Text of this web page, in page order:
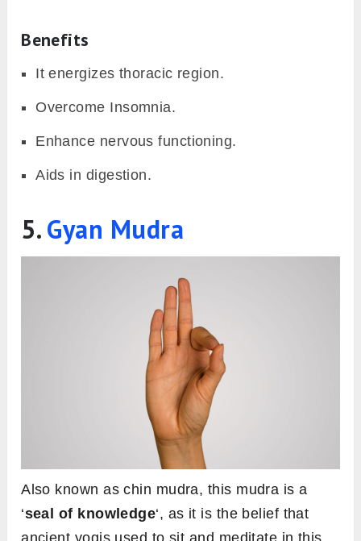
Benefits
It energizes thoracic region.
Overcome Insomnia.
Enhance nervous functioning.
Aids in digestion.
5.Gyan Mudra
Also known as chin mudra, this mudra is a
‘seal of knowledge‘, as it is the belief that
ancient yogis used to sit and meditate in this